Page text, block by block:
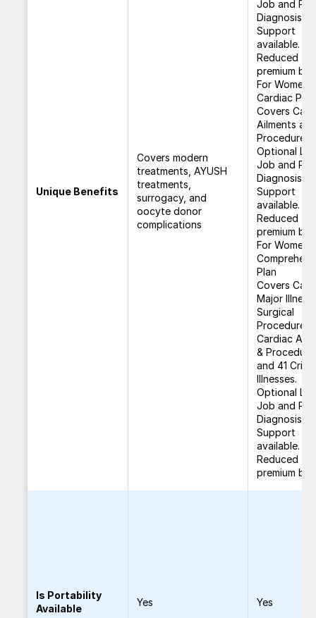
Unique Benefits
Covers modern
treatments, AYUSH
treatments,
surrogacy, and
oocyte donor
complications
Job and
Diagnosis
Support
available.
Reduced
premium
For Women
Cardiac Plan
Covers
Ailments and
Procedures.
Optional
Job and
Diagnosis
Support
available.
Reduced
premium
For Women
Plan
Covers
Major
Surgical
Procedures,
Cardiac
&
and 41
Illnesses.
Optional
Job and
Diagnosis
Support
available.
Reduced
premium
Is Portability
Available
Yes Yes